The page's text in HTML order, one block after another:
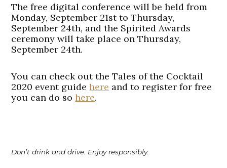
The free digital conference will be held from
Monday, September 21st to Thursday,
September 24th, and the Spirited Awards
ceremony will take place on Thursday,
September 24th.
You can check out the Tales of the Cocktail
2020 event guidehere and to register for free
you can do sohere.
Don’t drink and drive. Enjoy responsibly.